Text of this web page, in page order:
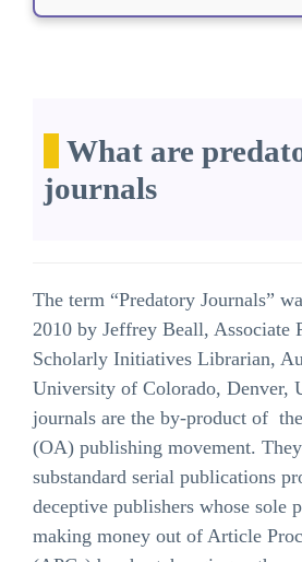
What are
journals
The term “Predatory Journals”
2010 by Jeffrey Beall, Associate
Scholarly Initiatives Librarian,
University of Colorado, Denver,
journals are the by-product of
(OA) publishing movement.
substandard serial publications
deceptive publishers whose sole
making money out of Article